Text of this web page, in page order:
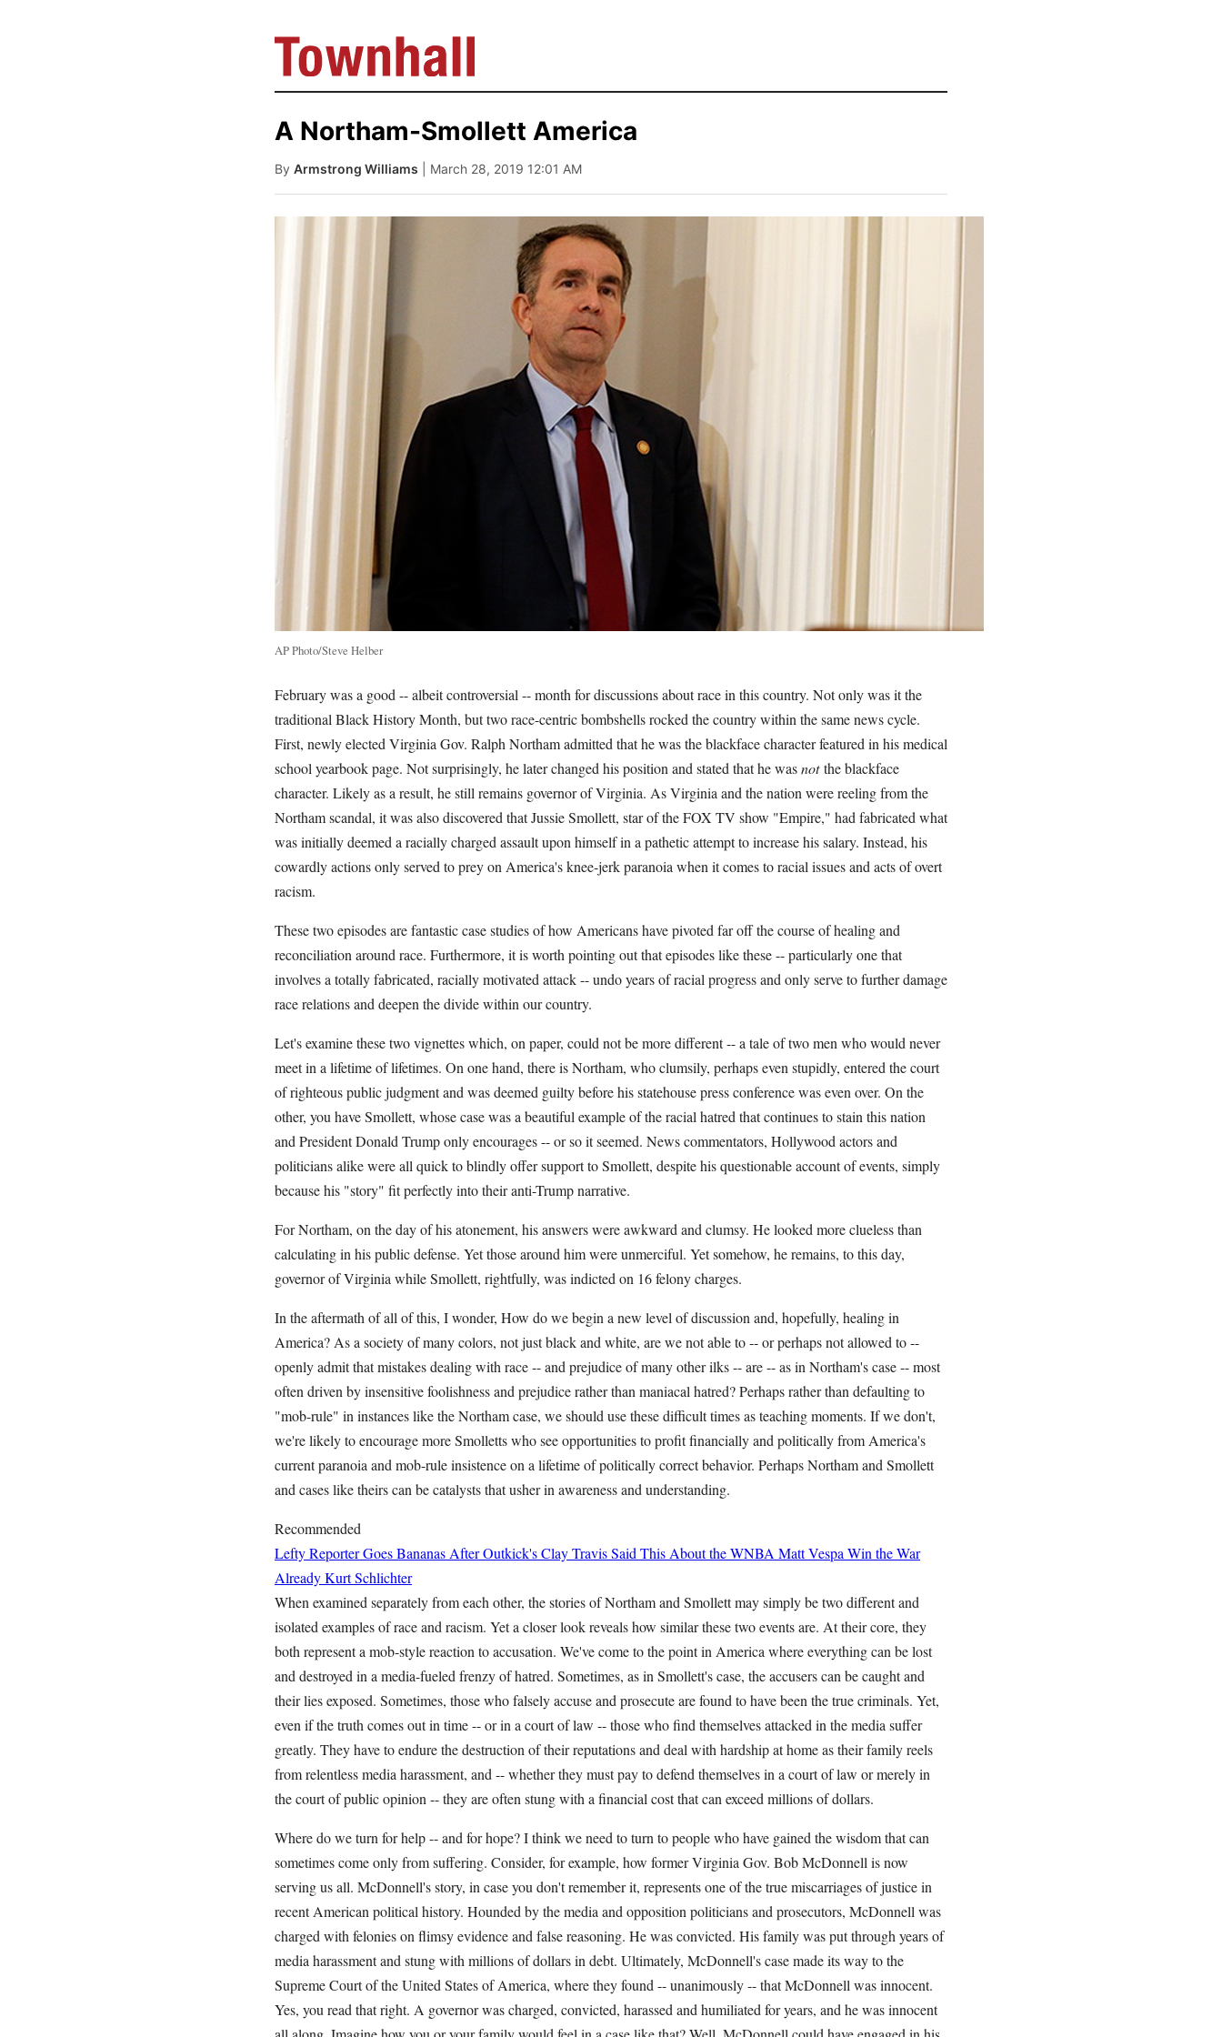
A Northam-Smollett America
By Armstrong Williams | March 28, 2019 12:01 AM
AP Photo/Steve Helber
February was a good -- albeit controversial -- month for discussions about race in this country. Not only was it the
traditional Black History Month, but two race-centric bombshells rocked the country within the same news cycle.
First, newly elected Virginia Gov. Ralph Northam admitted that he was the blackface character featured in his medical
school yearbook page. Not surprisingly, he later changed his position and stated that he wasnotthe blackface
character. Likely as a result, he still remains governor of Virginia. As Virginia and the nation were reeling from the
Northam scandal, it was also discovered that Jussie Smollett, star of the FOX TV show "Empire," had fabricated what
was initially deemed a racially charged assault upon himself in a pathetic attempt to increase his salary. Instead, his
cowardly actions only served to prey on America's knee-jerk paranoia when it comes to racial issues and acts of overt
racism.
These two episodes are fantastic case studies of how Americans have pivoted far off the course of healing and
reconciliation around race. Furthermore, it is worth pointing out that episodes like these -- particularly one that
involves a totally fabricated, racially motivated attack -- undo years of racial progress and only serve to further damage
race relations and deepen the divide within our country.
Let's examine these two vignettes which, on paper, could not be more different -- a tale of two men who would never
meet in a lifetime of lifetimes. On one hand, there is Northam, who clumsily, perhaps even stupidly, entered the court
of righteous public judgment and was deemed guilty before his statehouse press conference was even over. On the
other, you have Smollett, whose case was a beautiful example of the racial hatred that continues to stain this nation
and President Donald Trump only encourages -- or so it seemed. News commentators, Hollywood actors and
politicians alike were all quick to blindly offer support to Smollett, despite his questionable account of events, simply
because his "story" fit perfectly into their anti-Trump narrative.
For Northam, on the day of his atonement, his answers were awkward and clumsy. He looked more clueless than
calculating in his public defense. Yet those around him were unmerciful. Yet somehow, he remains, to this day,
governor of Virginia while Smollett, rightfully, was indicted on 16 felony charges.
In the aftermath of all of this, I wonder, How do we begin a new level of discussion and, hopefully, healing in
America? As a society of many colors, not just black and white, are we not able to -- or perhaps not allowed to --
openly admit that mistakes dealing with race -- and prejudice of many other ilks -- are -- as in Northam's case -- most
often driven by insensitive foolishness and prejudice rather than maniacal hatred? Perhaps rather than defaulting to
"mob-rule" in instances like the Northam case, we should use these difficult times as teaching moments. If we don't,
we're likely to encourage more Smolletts who see opportunities to profit financially and politically from America's
current paranoia and mob-rule insistence on a lifetime of politically correct behavior. Perhaps Northam and Smollett
and cases like theirs can be catalysts that usher in awareness and understanding.
Recommended
Lefty Reporter Goes Bananas After Outkick's Clay Travis Said This About the WNBA Matt Vespa Win the War
AlreadyKurt Schlichter
When examined separately from each other, the stories of Northam and Smollett may simply be two different and
isolated examples of race and racism. Yet a closer look reveals how similar these two events are. At their core, they
both represent a mob-style reaction to accusation. We've come to the point in America where everything can be lost
and destroyed in a media-fueled frenzy of hatred. Sometimes, as in Smollett's case, the accusers can be caught and
their lies exposed. Sometimes, those who falsely accuse and prosecute are found to have been the true criminals. Yet,
even if the truth comes out in time -- or in a court of law -- those who find themselves attacked in the media suffer
greatly. They have to endure the destruction of their reputations and deal with hardship at home as their family reels
from relentless media harassment, and -- whether they must pay to defend themselves in a court of law or merely in
the court of public opinion -- they are often stung with a financial cost that can exceed millions of dollars.
Where do we turn for help -- and for hope? I think we need to turn to people who have gained the wisdom that can
sometimes come only from suffering. Consider, for example, how former Virginia Gov. Bob McDonnell is now
serving us all. McDonnell's story, in case you don't remember it, represents one of the true miscarriages of justice in
recent American political history. Hounded by the media and opposition politicians and prosecutors, McDonnell was
charged with felonies on flimsy evidence and false reasoning. He was convicted. His family was put through years of
media harassment and stung with millions of dollars in debt. Ultimately, McDonnell's case made its way to the
Supreme Court of the United States of America, where they found -- unanimously -- that McDonnell was innocent.
Yes, you read that right. A governor was charged, convicted, harassed and humiliated for years, and he was innocent